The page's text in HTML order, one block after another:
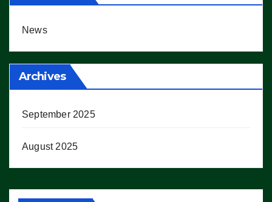
News
Archives
September 2025
August 2025